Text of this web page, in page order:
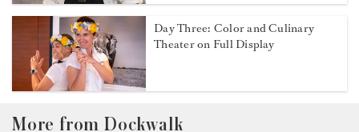
Day Three: Color and Culinary
Theater on Full Display
More from Dockwalk